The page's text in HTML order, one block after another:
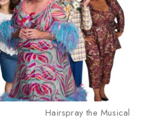
Hairspray the Musical